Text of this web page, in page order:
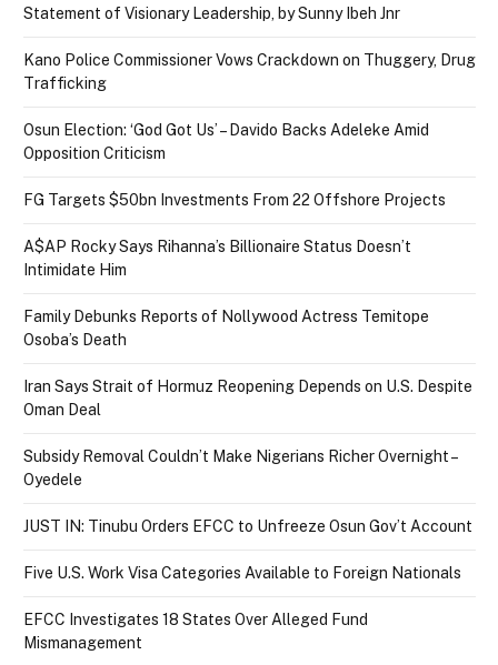
Statement of Visionary Leadership, by Sunny Ibeh Jnr
Kano Police Commissioner Vows Crackdown on Thuggery, Drug
Trafficking
Osun Election: ‘God Got Us’ – Davido Backs Adeleke Amid
Opposition Criticism
FG Targets $50bn Investments From 22 Offshore Projects
A$AP Rocky Says Rihanna’s Billionaire Status Doesn’t
Intimidate Him
Family Debunks Reports of Nollywood Actress Temitope
Osoba’s Death
Iran Says Strait of Hormuz Reopening Depends on U.S. Despite
Oman Deal
Subsidy Removal Couldn’t Make Nigerians Richer Overnight –
Oyedele
JUST IN: Tinubu Orders EFCC to Unfreeze Osun Gov’t Account
Five U.S. Work Visa Categories Available to Foreign Nationals
EFCC Investigates 18 States Over Alleged Fund
Mismanagement